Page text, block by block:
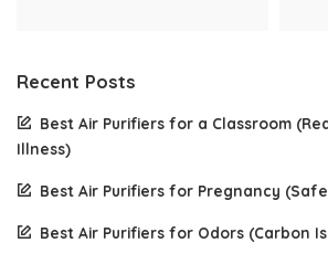
Recent Posts
Best Air Purifiers for a Classroom
Illness)
Best Air Purifiers for Pregnancy
Best Air Purifiers for Odors (Carbon